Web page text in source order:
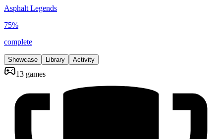
Asphalt Legends
75%
complete
Showcase Library Activity
13 games